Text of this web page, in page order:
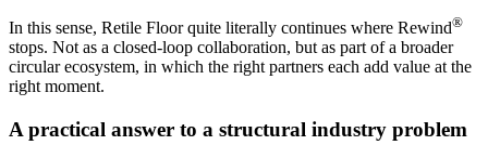
In this sense, Retile Floor quite literally continues where Rewind®
stops. Not as a closed-loop collaboration, but as part of a broader
circular ecosystem, in which the right partners each add value at the
right moment.
A practical answer to a structural industry problem